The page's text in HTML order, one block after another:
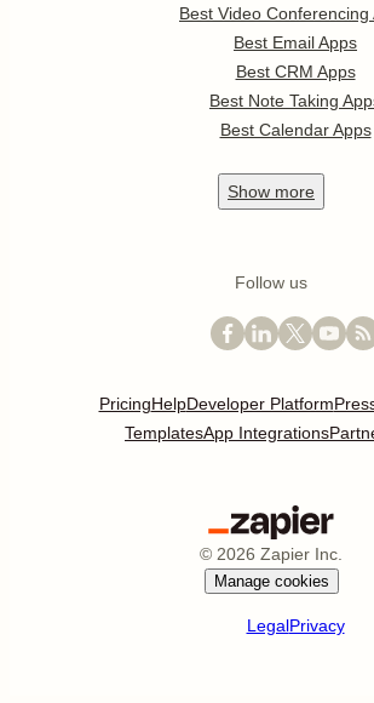
Best Video Conferencing
Best Email Apps
Best CRM Apps
Best Note Taking
Best Calendar Apps
Show more
Follow us
PricingHelpDeveloper Platform
TemplatesApp Integrations
© 2026 Zapier Inc.
Manage cookies
LegalPrivacy